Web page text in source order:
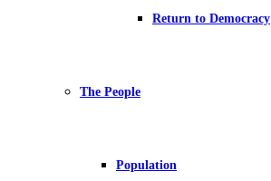
Return to Democracy
The People
Population